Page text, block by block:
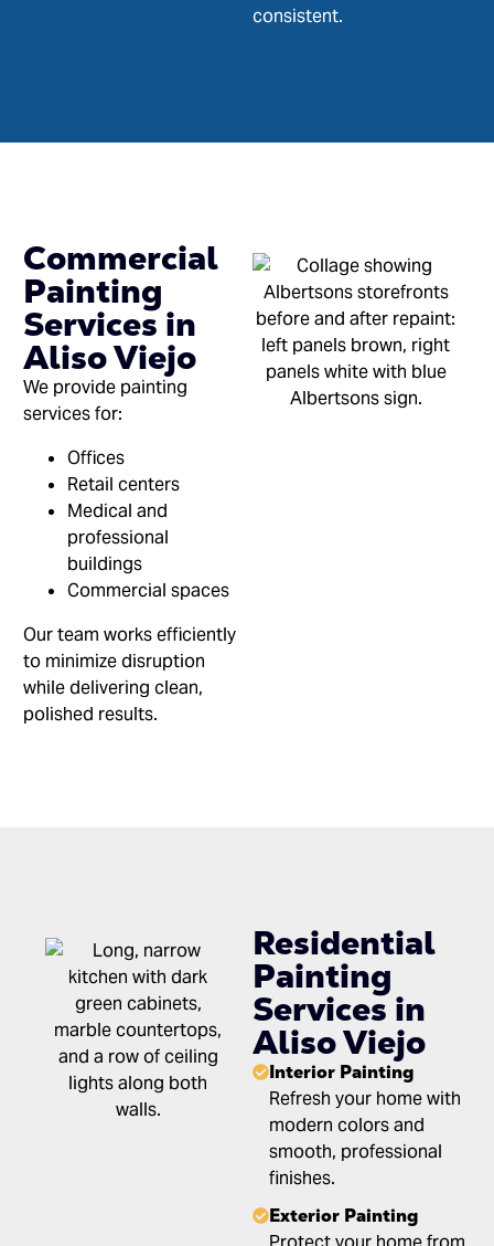
consistent.
Commercial
Painting
Services in
Aliso Viejo
We provide painting
services for:
Offices
Retail centers
Medical and
professional
buildings
Commercial spaces
Our team works efficiently
to minimize disruption
while delivering clean,
polished results.
Residential
Painting
Services in
Aliso Viejo
Interior Painting
Refresh your home with
modern colors and
smooth, professional
finishes.
Exterior Painting